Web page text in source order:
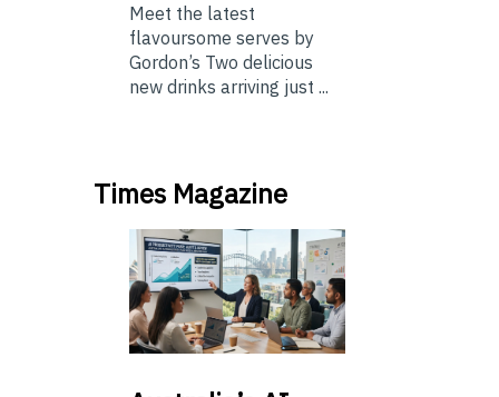
Meet the latest
flavoursome serves by
Gordon’s Two delicious
new drinks arriving just ...
Times Magazine